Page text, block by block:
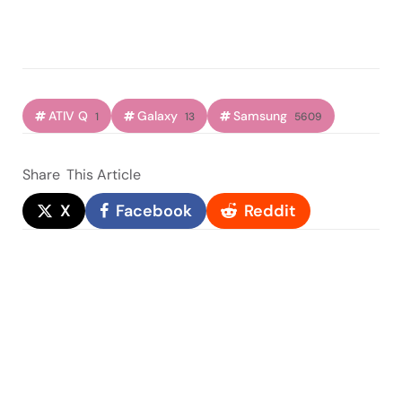
ATIV Q 1 Galaxy 13 Samsung 5609
Share This Article
X Facebook Reddit